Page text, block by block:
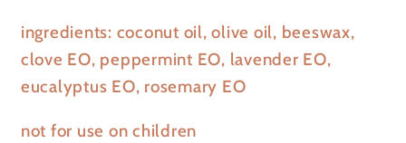
ingredients: coconut oil, olive oil, beeswax,
clove EO, peppermint EO, lavender EO,
eucalyptus EO, rosemary EO
not for use on children